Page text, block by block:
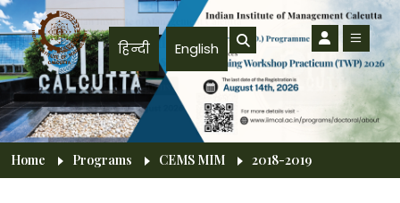
Skip to main content
हिन्दी English
Breadcrumb
Home Programs CEMS MIM 2018-2019